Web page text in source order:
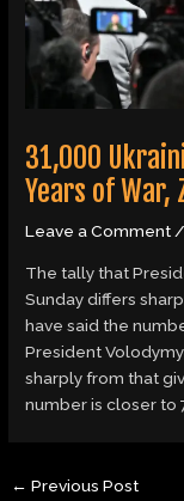
31,000
Years of War,
Leave a Comment
The tally that
Sunday differs
have said the
President
sharply from that
number is closer to
← Previous Post